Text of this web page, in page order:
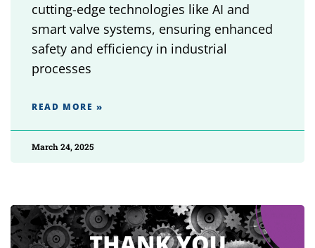
cutting-edge technologies like AI and
smart valve systems, ensuring enhanced
safety and efficiency in industrial
processes
READ MORE »
March 24, 2025